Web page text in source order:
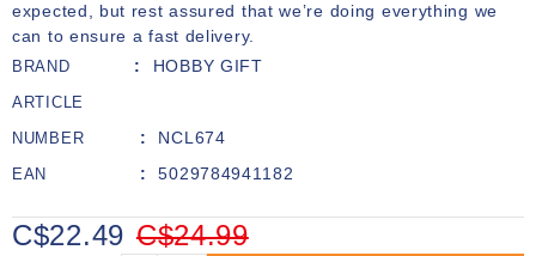
expected, but rest assured that we’re doing everything we
can to ensure a fast delivery.
BRAND HOBBY GIFT
ARTICLE
NUMBER
NCL674
EAN 5029784941182
C$24.99
C$22.49